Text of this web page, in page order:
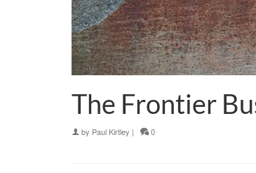
The Frontier
by Paul Kirtley | 0